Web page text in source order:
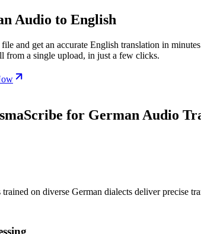
Audio to English
and get an accurate English translation in
from a single upload, in just a few clicks.
for German Audio
on diverse German dialects deliver precise